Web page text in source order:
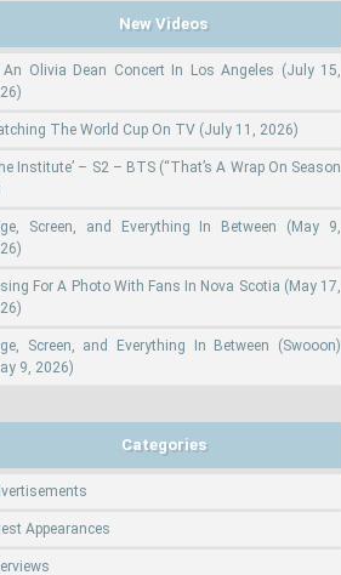
New Videos
Olivia Dean Concert In Los Angeles (July 15,
The World Cup On TV (July 11, 2026)
Institute’ – S2 – BTS (“That’s A Wrap On Season
Screen, and Everything In Between (May 9,
For A Photo With Fans In Nova Scotia (May 17,
Screen, and Everything In Between (Swooon)
9, 2026)
Categories
Appearances